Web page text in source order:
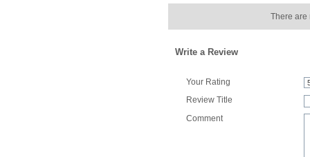
There are
Write a Review
Your Rating
Review Title
Comment